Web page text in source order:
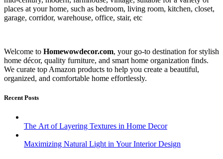
places at your home, such as bedroom, living room, kitchen, closet,
garage, corridor, warehouse, office, stair, etc
Welcome to Homewowdecor.com, your go-to destination for stylish
home décor, quality furniture, and smart home organization finds.
We curate top Amazon products to help you create a beautiful,
organized, and comfortable home effortlessly.
Recent Posts
The Art of Layering Textures in Home Decor
Maximizing Natural Light in Your Interior Design